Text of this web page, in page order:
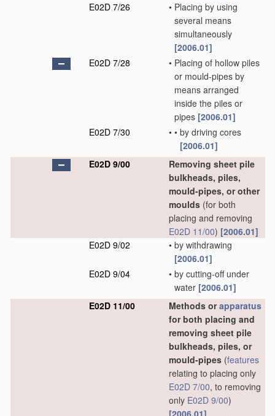
E02D 7/26
• Placing by using
several means
simultaneously
[2006.01]
E02D 7/28
• Placing of hollow piles
or mould-pipes by
means arranged
inside the piles or
pipes [2006.01]
E02D 7/30
• • by driving cores
[2006.01]
E02D 9/00
Removing sheet pile
bulkheads, piles,
mould-pipes, or other
moulds (for both
placing and removing
E02D 11/00) [2006.01]
E02D 9/02
• by withdrawing
[2006.01]
E02D 9/04
• by cutting-off under
water [2006.01]
E02D 11/00
Methods orapparatus
for both placing and
removing sheet pile
bulkheads, piles, or
mould-pipes (features
relating to placing only
E02D 7/00, to removing
only E02D 9/00)
[2006.01]